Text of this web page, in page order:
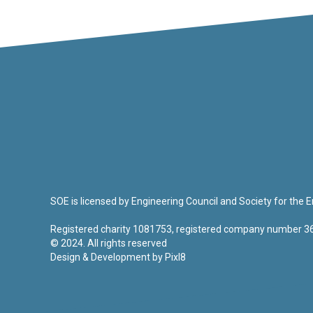
SOE is licensed by Engineering Council and Society for the
Registered charity 1081753, registered company number
© 2024. All rights reserved
Design & Development by Pixl8